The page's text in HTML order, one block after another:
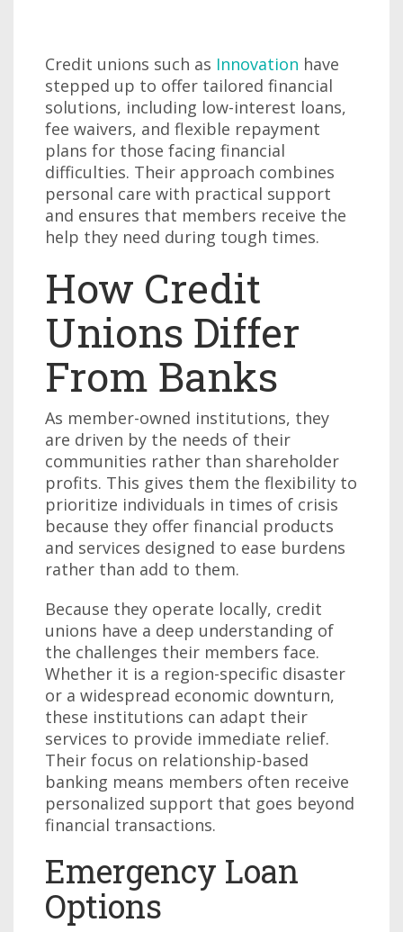
Credit unions such as Innovation have
stepped up to offer tailored financial
solutions, including low-interest loans,
fee waivers, and flexible repayment
plans for those facing financial
difficulties. Their approach combines
personal care with practical support
and ensures that members receive the
help they need during tough times.
How Credit
Unions Differ
From Banks
As member-owned institutions, they
are driven by the needs of their
communities rather than shareholder
profits. This gives them the flexibility to
prioritize individuals in times of crisis
because they offer financial products
and services designed to ease burdens
rather than add to them.
Because they operate locally, credit
unions have a deep understanding of
the challenges their members face.
Whether it is a region-specific disaster
or a widespread economic downturn,
these institutions can adapt their
services to provide immediate relief.
Their focus on relationship-based
banking means members often receive
personalized support that goes beyond
financial transactions.
Emergency Loan
Options